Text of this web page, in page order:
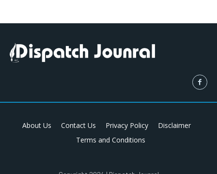
About Us Contact Us Privacy Policy
Disclaimer
Terms and Conditions